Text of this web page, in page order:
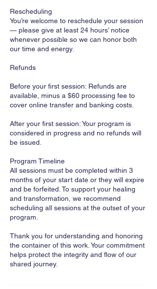
Rescheduling
You’re welcome to reschedule your session
— please give at least 24 hours’ notice
whenever possible so we can honor both
our time and energy.
Refunds
Before your first session: Refunds are
available, minus a $60 processing fee to
cover online transfer and banking costs.
After your first session: Your program is
considered in progress and no refunds will
be issued.
Program Timeline
All sessions must be completed within 3
months of your start date or they will expire
and be forfeited. To support your healing
and transformation, we recommend
scheduling all sessions at the outset of your
program.
Thank you for understanding and honoring
the container of this work. Your commitment
helps protect the integrity and flow of our
shared journey.